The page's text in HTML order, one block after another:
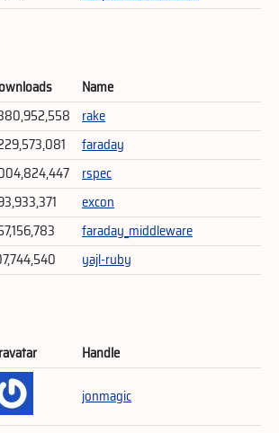
Name
rake
faraday
rspec
excon
faraday_middleware
yajl-ruby
Handle
jonmagic